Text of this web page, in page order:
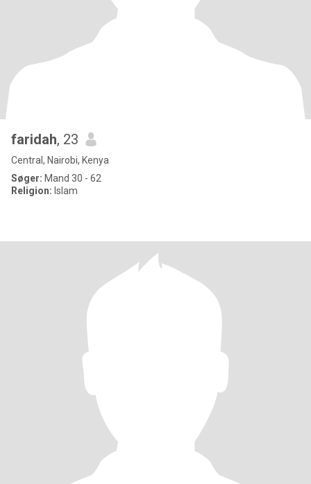
faridah, 23
Central, Nairobi, Kenya
Søger: Mand 30 - 62
Religion: Islam